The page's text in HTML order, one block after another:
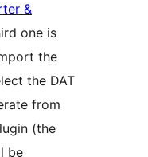
&
one is
the
the DAT
from
(the
be